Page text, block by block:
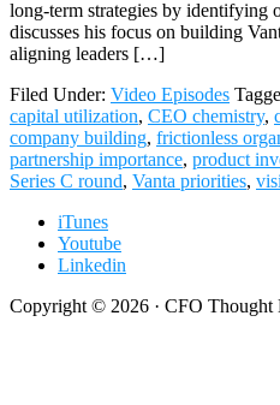
long-term strategies by identifying
discusses his focus on building
aligning leaders […]
Filed Under: Video Episodes
capital utilization, CEO chemistry,
company building, frictionless
partnership importance, product
Series C round, Vanta priorities,
iTunes
Youtube
Linkedin
Copyright © 2026 · CFO Thought